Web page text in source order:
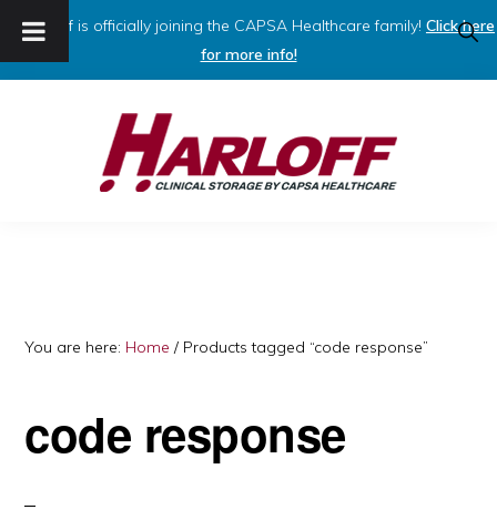
Harloff is officially joining the CAPSA Healthcare family! Click here
for more info!
Capsa
You are here: Home / Products tagged “code response”
code response